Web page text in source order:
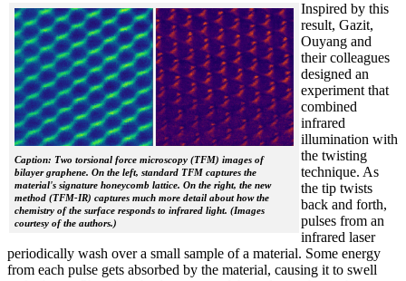
Caption: Two torsional force microscopy (TFM) images of
bilayer graphene. On the left, standard TFM captures the
material's signature honeycomb lattice. On the right, the new
method (TFM-IR) captures much more detail about how the
chemistry of the surface responds to infrared light. (Images
courtesy of the authors.)
Inspired by this
result, Gazit,
Ouyang and
their colleagues
designed an
experiment that
combined
infrared
illumination with
the twisting
technique. As
the tip twists
back and forth,
pulses from an
infrared laser
periodically wash over a small sample of a material. Some energy
from each pulse gets absorbed by the material, causing it to swell